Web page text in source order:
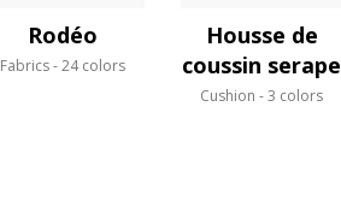
Rodéo
Fabrics 24 colors
Housse de
coussin serape
Cushion 3 colors